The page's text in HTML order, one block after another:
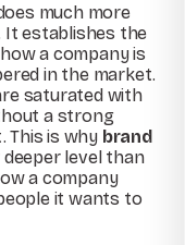
much more
It establishes the
a company is
in the market.
saturated with
a strong
This is why brand
level than
a company
it wants to